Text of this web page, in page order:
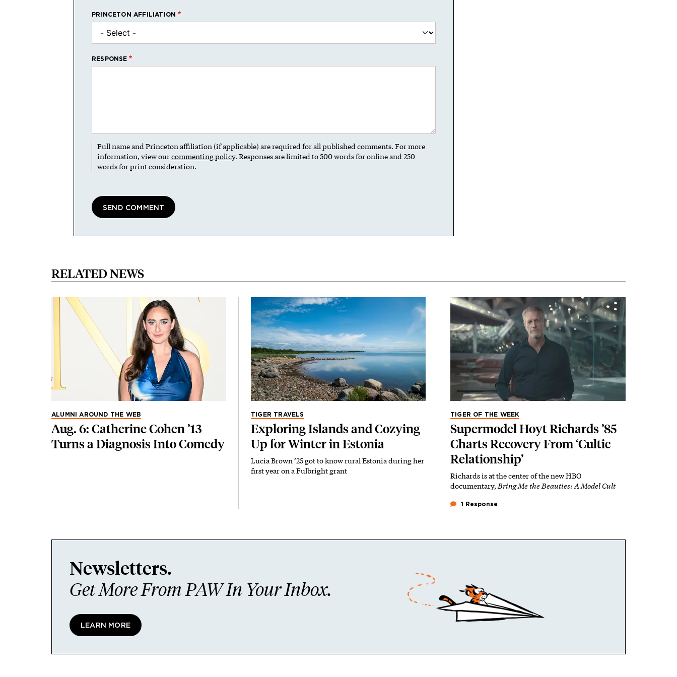
PRINCETON AFFILIATION
RESPONSE
Full name and Princeton affiliation (if applicable) are required for all published comments. For more
information, view ourcommenting policy. Responses are limited to 500 words for online and 250
words for print consideration.
RELATED NEWS
ALUMNI AROUND THE WEB
Aug. 6: Catherine Cohen ’13
Turns a Diagnosis Into Comedy
TIGER TRAVELS
Exploring Islands and Cozying
Up for Winter in Estonia
Lucia Brown ’25 got to know rural Estonia during her
first year on a Fulbright grant
TIGER OF THE WEEK
Supermodel Hoyt Richards ’85
Charts Recovery From ‘Cultic
Relationship’
Richards is at the center of the new HBO
documentary,Bring Me the Beauties: A Model Cult
1 Response
Newsletters.
Get More From PAW In Your Inbox.
LEARN MORE